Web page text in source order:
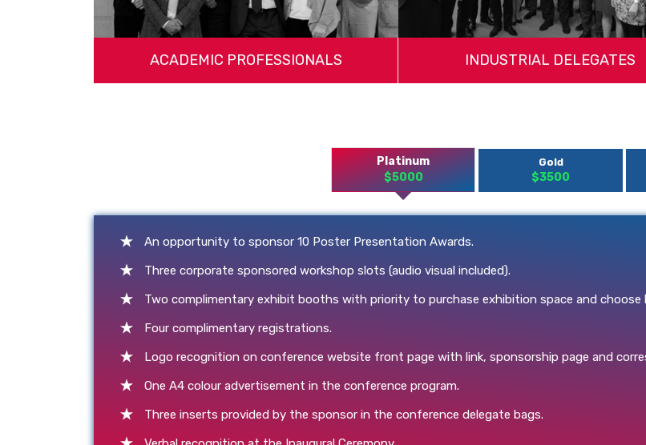
ACADEMIC PROFESSIONALS INDUSTRIAL DELEGATES
Platinum
$5000
Gold
$3500
An opportunity to sponsor 10 Poster Presentation Awards.
Three corporate sponsored workshop slots (audio visual included).
Two complimentary exhibit booths with priority to purchase exhibition space and
Four complimentary registrations.
Logo recognition on conference website front page with link, sponsorship page and
One A4 colour advertisement in the conference program.
Three inserts provided by the sponsor in the conference delegate bags.